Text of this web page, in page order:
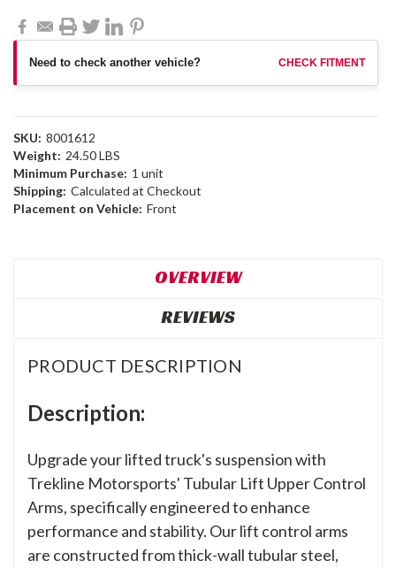
Need to check another vehicle? CHECK FITMENT
SKU: 8001612
Weight: 24.50 LBS
Minimum Purchase: 1 unit
Shipping: Calculated at Checkout
Placement on Vehicle: Front
OVERVIEW
REVIEWS
PRODUCT DESCRIPTION
Description:
Upgrade your lifted truck's suspension with
Trekline Motorsports' Tubular Lift Upper Control
Arms, specifically engineered to enhance
performance and stability. Our lift control arms
are constructed from thick-wall tubular steel,